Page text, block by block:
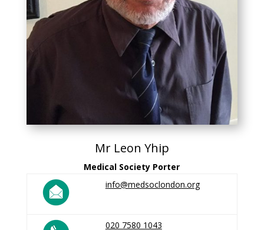
Mr Leon Yhip
Medical Society Porter
info@medsoclondon.org
020 7580 1043